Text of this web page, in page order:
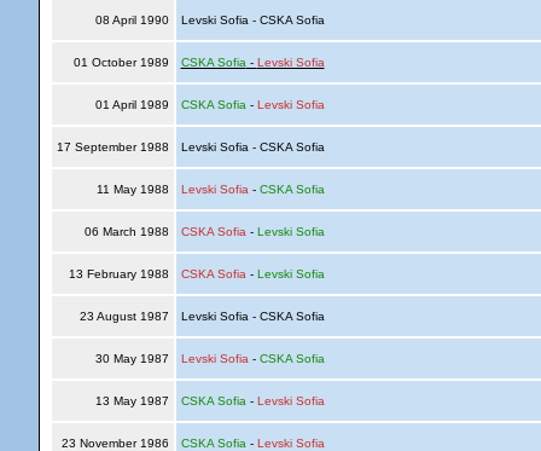
08 April 1990 Levski Sofia - CSKA Sofia
01 October 1989 CSKA Sofia - Levski Sofia
01 April 1989 CSKA Sofia - Levski Sofia
17 September 1988 Levski Sofia - CSKA Sofia
11 May 1988 Levski Sofia - CSKA Sofia
06 March 1988 CSKA Sofia - Levski Sofia
13 February 1988 CSKA Sofia - Levski Sofia
23 August 1987 Levski Sofia - CSKA Sofia
30 May 1987 Levski Sofia - CSKA Sofia
13 May 1987 CSKA Sofia - Levski Sofia
23 November 1986 CSKA Sofia - Levski Sofia